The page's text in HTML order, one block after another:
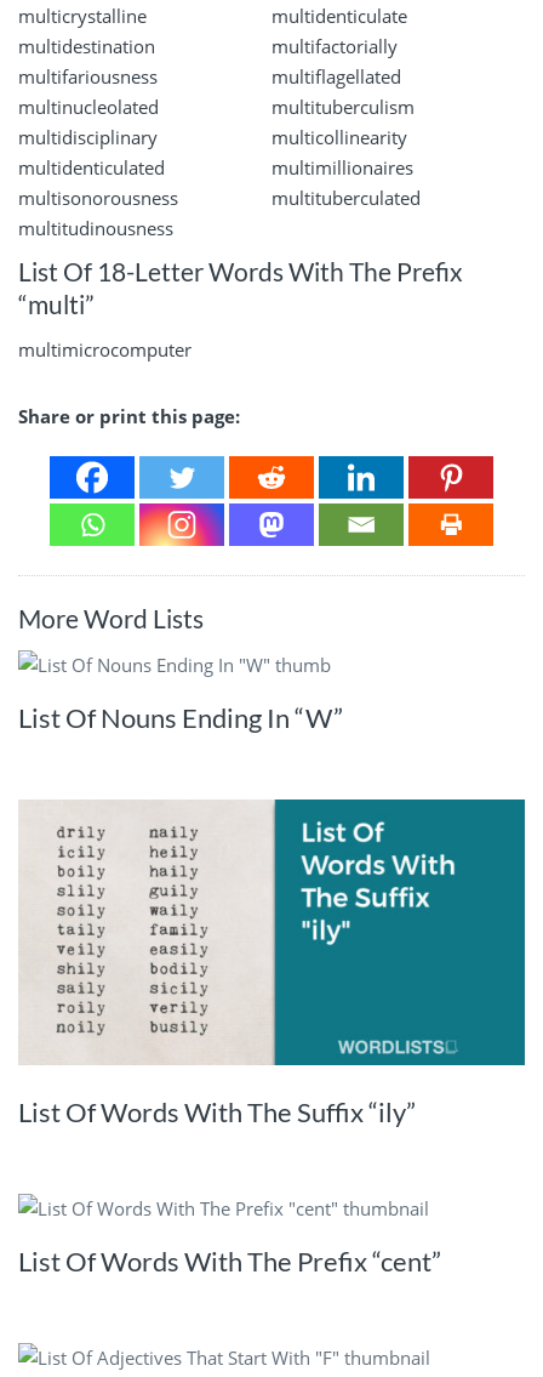
multicrystalline
multidenticulate
multidestination
multifactorially
multifariousness
multiflagellated
multinucleolated
multituberculism
multidisciplinary
multicollinearity
multidenticulated
multimillionaires
multisonorousness
multituberculated
multitudinousness
List Of 18-Letter Words With The Prefix
“multi”
multimicrocomputer
Share or print this page:
More Word Lists
List Of Nouns Ending In “W”
List Of Words With The Suffix “ily”
List Of Words With The Prefix “cent”